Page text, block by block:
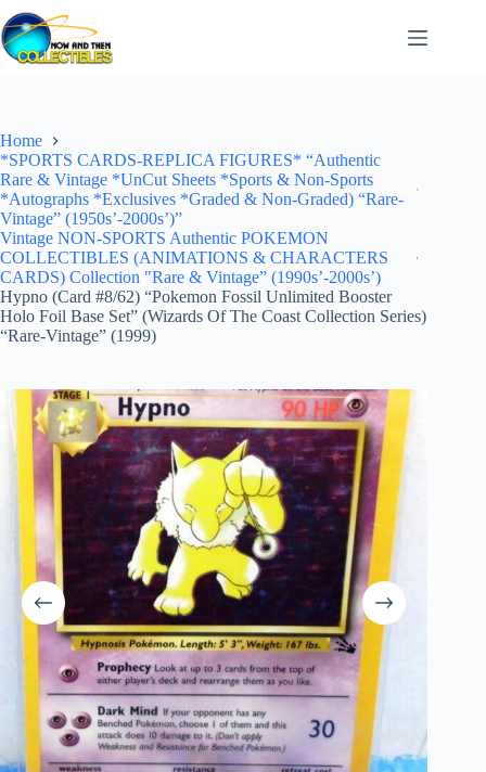
Skip
to
content
Home
*SPORTS CARDS-REPLICA FIGURES* “Authentic
Rare & Vintage *UnCut Sheets *Sports & Non-Sports
*Autographs *Exclusives *Graded & Non-Graded) “Rare-
Vintage” (1950s’-2000s’)”
Vintage NON-SPORTS Authentic POKEMON
COLLECTIBLES (ANIMATIONS & CHARACTERS
CARDS) Collection "Rare & Vintage” (1990s’-2000s’)
Hypno (Card #8/62) “Pokemon Fossil Unlimited Booster
Holo Foil Base Set” (Wizards Of The Coast Collection Series)
“Rare-Vintage” (1999)